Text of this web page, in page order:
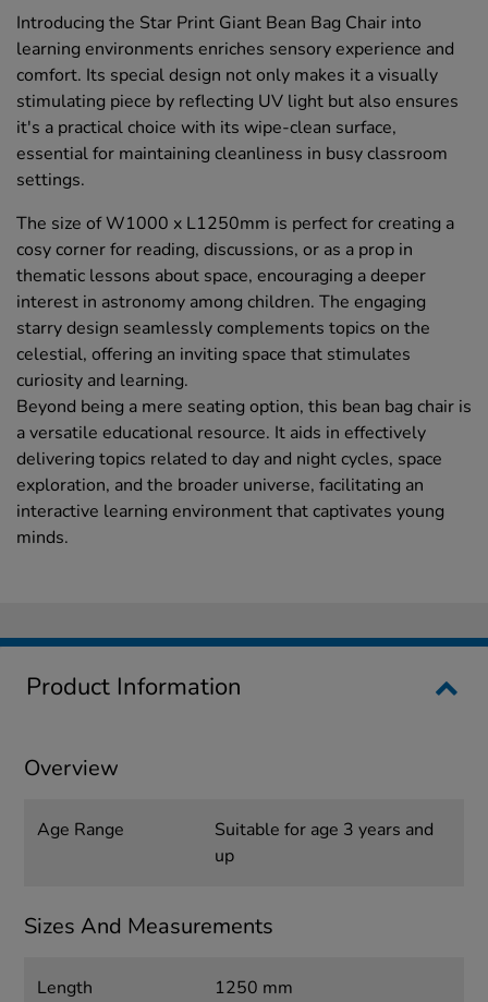
Introducing the Star Print Giant Bean Bag Chair into
learning environments enriches sensory experience and
comfort. Its special design not only makes it a visually
stimulating piece by reflecting UV light but also ensures
it's a practical choice with its wipe-clean surface,
essential for maintaining cleanliness in busy classroom
settings.
The size of W1000 x L1250mm is perfect for creating a
cosy corner for reading, discussions, or as a prop in
thematic lessons about space, encouraging a deeper
interest in astronomy among children. The engaging
starry design seamlessly complements topics on the
celestial, offering an inviting space that stimulates
curiosity and learning.
Beyond being a mere seating option, this bean bag chair is
a versatile educational resource. It aids in effectively
delivering topics related to day and night cycles, space
exploration, and the broader universe, facilitating an
interactive learning environment that captivates young
minds.
Product Information
Overview
Age Range
Suitable for age 3 years and
up
Sizes And Measurements
Length 1250 mm